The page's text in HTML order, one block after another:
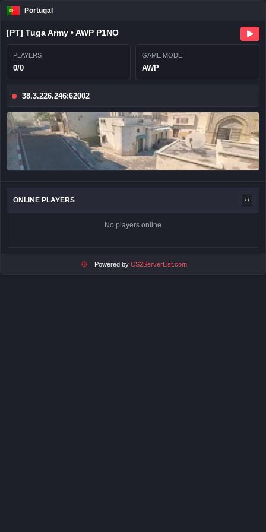
Portugal
[PT] Tuga Army • AWP P1NO
PLAYERS
0/0
GAME MODE
AWP
38.3.226.246:62002
ONLINE PLAYERS 0
No players online
Powered by CS2ServerList.com